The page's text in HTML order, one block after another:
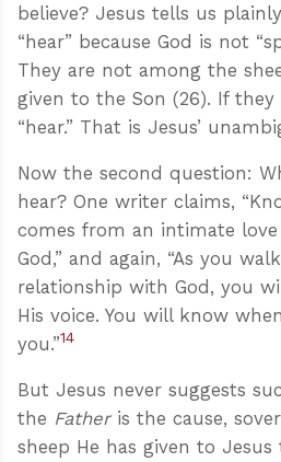
believe? Jesus tells us
“hear” because God is not
They are not among the
given to the Son (26). If they
“hear.” That is Jesus’
Now the second question:
hear? One writer claims,
comes from an intimate
God,” and again, “As you
relationship with God, you
His voice. You will know
you.”14
But Jesus never suggests
the Fatheris the cause,
sheep He has given to Jesus